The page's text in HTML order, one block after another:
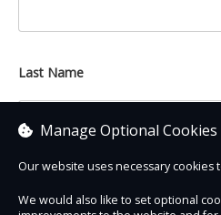
Last Name
Manage Optional Cookies
Our website uses necessary cookies
We would also like to set optional